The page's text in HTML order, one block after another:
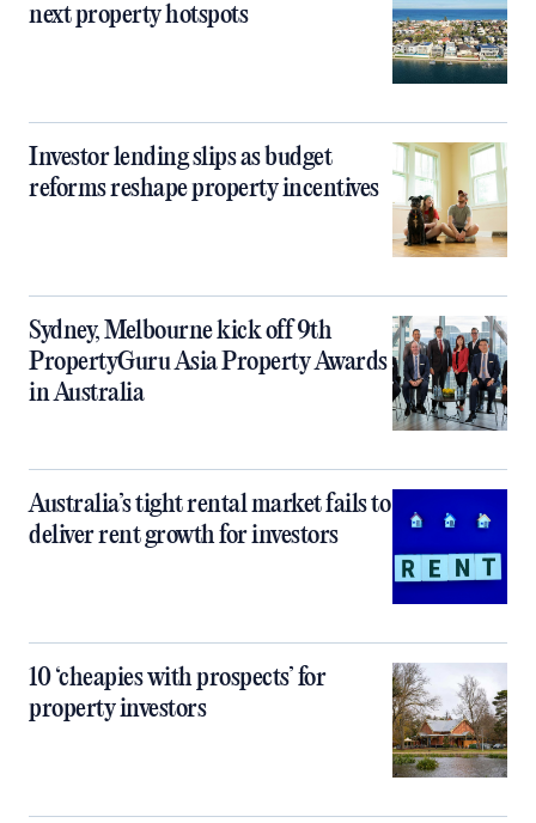
next property hotspots
Investor lending slips as budget
reforms reshape property incentives
Sydney, Melbourne kick off 9th
PropertyGuru Asia Property Awards
in Australia
Australia’s tight rental market fails to
deliver rent growth for investors
10 ‘cheapies with prospects’ for
property investors